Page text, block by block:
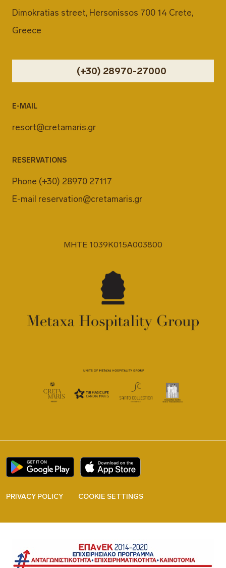
Dimokratias street, Hersonissos 700 14 Crete,
Greece
(+30) 28970-27000
E-MAIL
resort@cretamaris.gr
RESERVATIONS
Phone (+30) 28970 27117
E-mail reservation@cretamaris.gr
MHTE 1039K015A003800
PRIVACY POLICY COOKIE SETTINGS